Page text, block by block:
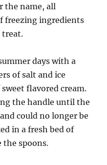
the name, all
freezing ingredients
treat.
days with a
of salt and ice
flavored cream.
the handle until the
could no longer be
in a fresh bed of
the spoons.